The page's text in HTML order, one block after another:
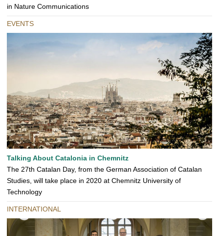
in Nature Communications
EVENTS
Talking About Catalonia in Chemnitz
The 27th Catalan Day, from the German Association of Catalan
Studies, will take place in 2020 at Chemnitz University of
Technology
INTERNATIONAL